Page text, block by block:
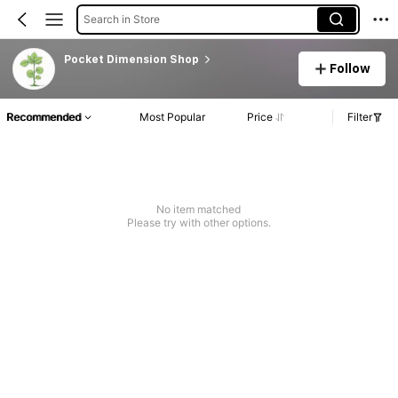
Search in Store
Pocket Dimension Shop
Follow
Recommended Most Popular Price Filter
No item matched
Please try with other options.